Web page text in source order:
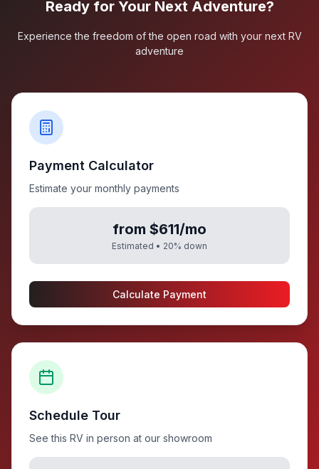
Ready for Your Next Adventure?
Experience the freedom of the open road with your next RV
adventure
Payment Calculator
Estimate your monthly payments
from $611/mo
Estimated • 20% down
Calculate Payment
Schedule Tour
See this RV in person at our showroom